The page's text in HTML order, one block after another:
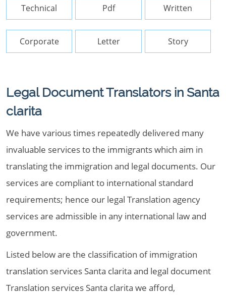
Technical Pdf Written
Corporate Letter Story
Legal Document Translators in Santa
clarita
We have various times repeatedly delivered many
invaluable services to the immigrants which aim in
translating the immigration and legal documents. Our
services are compliant to international standard
requirements; hence our legal Translation agency
services are admissible in any international law and
government.
Listed below are the classification of immigration
translation services Santa clarita and legal document
Translation services Santa clarita we afford,